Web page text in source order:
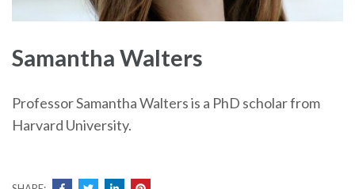
Samantha Walters
Professor Samantha Walters is a PhD scholar from
Harvard University.